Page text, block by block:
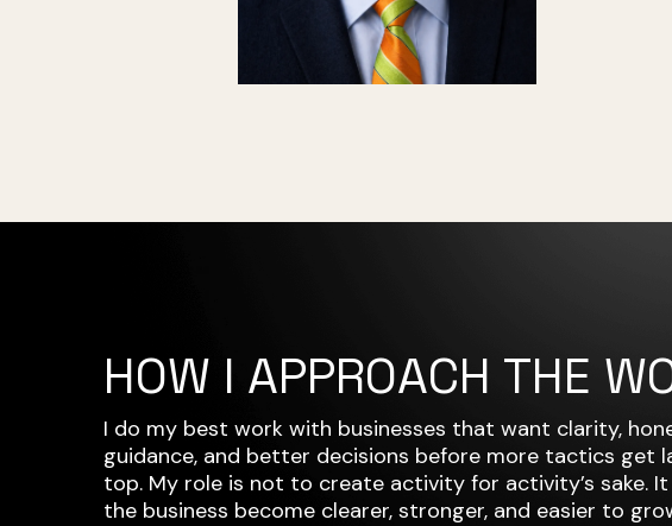
HOW I APPROACH THE
I do my best work with businesses that want clarity,
guidance, and better decisions before more tactics get
top. My role is not to create activity for activity’s sake.
the business become clearer, stronger, and easier to